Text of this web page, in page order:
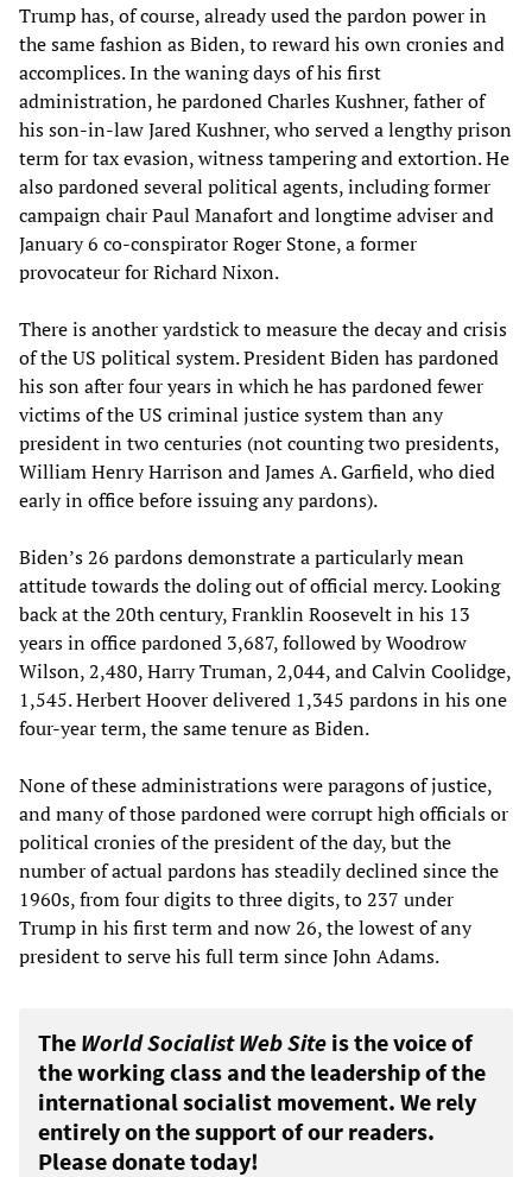
Trump has, of course, already used the pardon power in
the same fashion as Biden, to reward his own cronies and
accomplices. In the waning days of his first
administration, he pardoned Charles Kushner, father of
his son-in-law Jared Kushner, who served a lengthy prison
term for tax evasion, witness tampering and extortion. He
also pardoned several political agents, including former
campaign chair Paul Manafort and longtime adviser and
January 6 co-conspirator Roger Stone, a former
provocateur for Richard Nixon.
There is another yardstick to measure the decay and crisis
of the US political system. President Biden has pardoned
his son after four years in which he has pardoned fewer
victims of the US criminal justice system than any
president in two centuries (not counting two presidents,
William Henry Harrison and James A. Garfield, who died
early in office before issuing any pardons).
Biden’s 26 pardons demonstrate a particularly mean
attitude towards the doling out of official mercy. Looking
back at the 20th century, Franklin Roosevelt in his 13
years in office pardoned 3,687, followed by Woodrow
Wilson, 2,480, Harry Truman, 2,044, and Calvin Coolidge,
1,545. Herbert Hoover delivered 1,345 pardons in his one
four-year term, the same tenure as Biden.
None of these administrations were paragons of justice,
and many of those pardoned were corrupt high officials or
political cronies of the president of the day, but the
number of actual pardons has steadily declined since the
1960s, from four digits to three digits, to 237 under
Trump in his first term and now 26, the lowest of any
president to serve his full term since John Adams.
The World Socialist Web Site is the voice of
the working class and the leadership of the
international socialist movement. We rely
entirely on the support of our readers.
Please donate today!